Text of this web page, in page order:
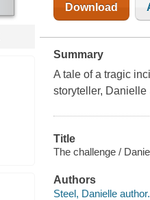
Download
Summary
A tale of a tragic
storyteller, Danielle
Title
The challenge /
Authors
Steel, Danielle author.